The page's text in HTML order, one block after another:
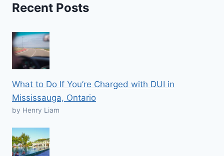
Recent Posts
What to Do If You’re Charged with DUI in
Mississauga, Ontario
by Henry Liam